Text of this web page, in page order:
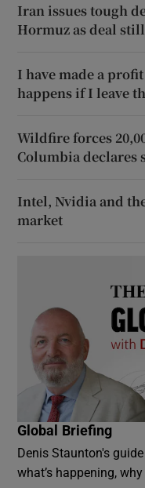
Iran issues tough
Hormuz as deal
I have made a
happens if I leave
Wildfire forces
Columbia declares
Intel, Nvidia and
market
Global Briefing
Denis Staunton's
what’s happening,